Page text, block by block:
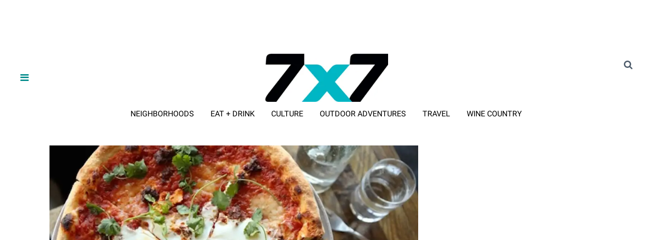
NEIGHBORHOODS EAT + DRINK CULTURE OUTDOOR ADVENTURES TRAVEL WINE COUNTRY